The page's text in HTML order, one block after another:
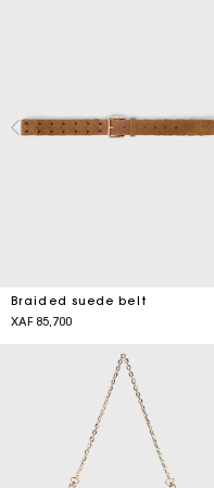
Braided suede belt
XAF 85,700